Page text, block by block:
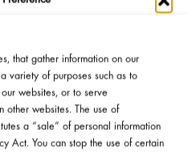
that gather information on our
variety of purposes such as to
websites, or to serve
other websites. The use of
a “sale” of personal information
Act. You can stop the use of certain
Silky Cream
Rules